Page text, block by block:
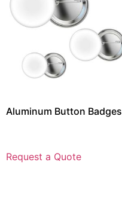
Aluminum Button Badges
Request a Quote